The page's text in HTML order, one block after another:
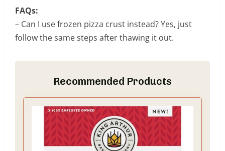
FAQs:
– Can I use frozen pizza crust instead? Yes, just
follow the same steps after thawing it out.
Recommended Products